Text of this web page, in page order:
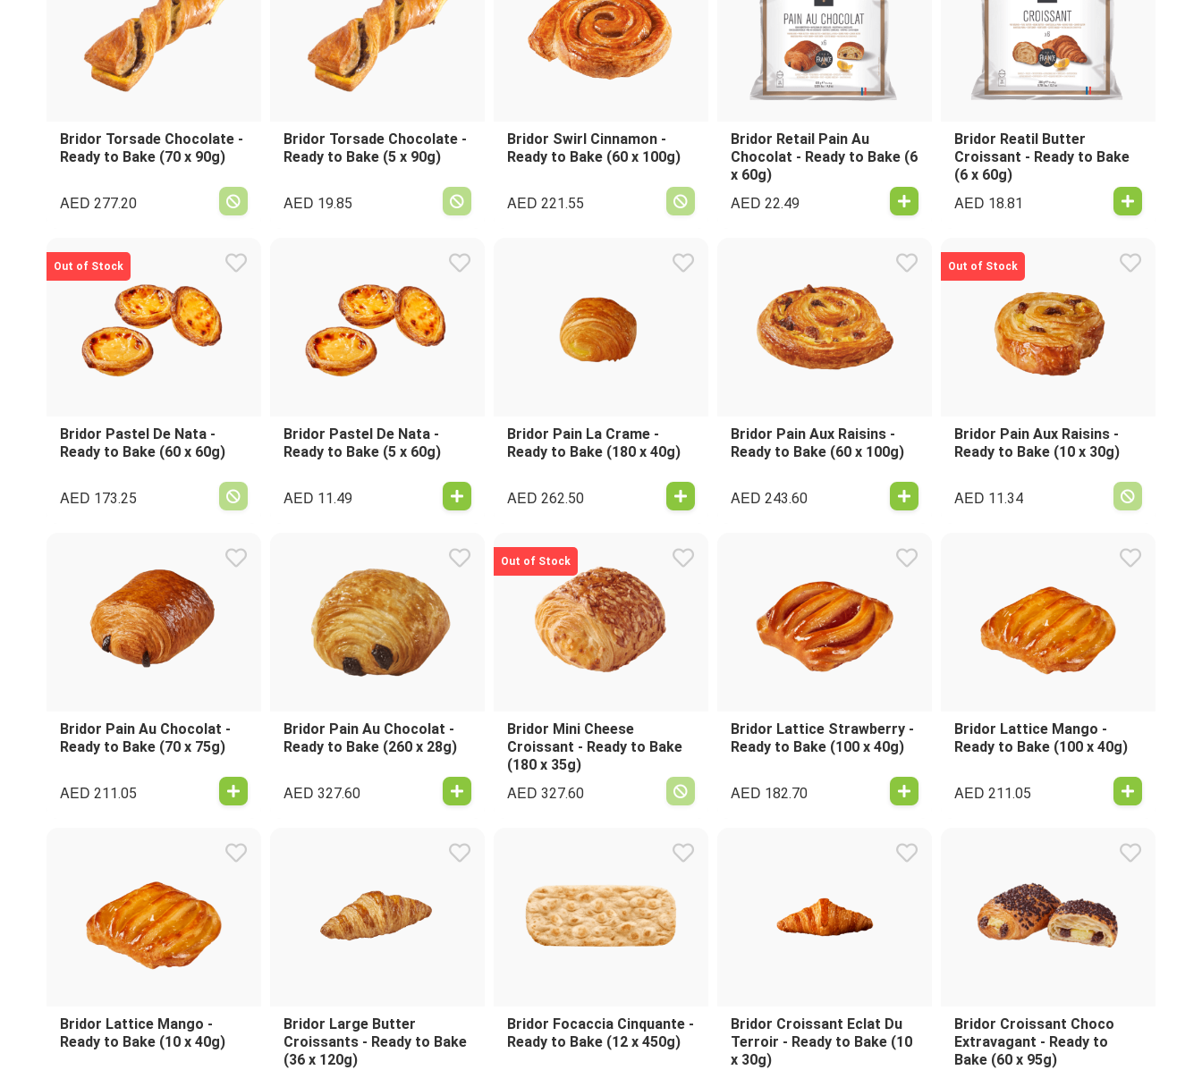
Bridor Torsade Chocolate -
Ready to Bake (70 x 90g)
AED 277.20
Bridor Torsade Chocolate -
Ready to Bake (5 x 90g)
AED 19.85
Bridor Swirl Cinnamon -
Ready to Bake (60 x 100g)
AED 221.55
Bridor Retail Pain Au
Chocolat - Ready to Bake (6
x 60g)
AED 22.49
Bridor Reatil Butter
Croissant - Ready to Bake
(6 x 60g)
AED 18.81
Out of Stock
Bridor Pastel De Nata -
Ready to Bake (60 x 60g)
AED 173.25
Bridor Pastel De Nata -
Ready to Bake (5 x 60g)
AED 11.49
Bridor Pain La Crame -
Ready to Bake (180 x 40g)
AED 262.50
Bridor Pain Aux Raisins -
Ready to Bake (60 x 100g)
AED 243.60
Out of Stock
Bridor Pain Aux Raisins -
Ready to Bake (10 x 30g)
AED 11.34
Bridor Pain Au Chocolat -
Ready to Bake (70 x 75g)
AED 211.05
Bridor Pain Au Chocolat -
Ready to Bake (260 x 28g)
AED 327.60
Out of Stock
Bridor Mini Cheese
Croissant - Ready to Bake
(180 x 35g)
AED 327.60
Bridor Lattice Strawberry -
Ready to Bake (100 x 40g)
AED 182.70
Bridor Lattice Mango -
Ready to Bake (100 x 40g)
AED 211.05
Bridor Lattice Mango -
Ready to Bake (10 x 40g)
Bridor Large Butter
Croissants - Ready to Bake
(36 x 120g)
Bridor Focaccia Cinquante -
Ready to Bake (12 x 450g)
Bridor Croissant Eclat Du
Terroir - Ready to Bake (10
x 30g)
Bridor Croissant Choco
Extravagant - Ready to
Bake (60 x 95g)